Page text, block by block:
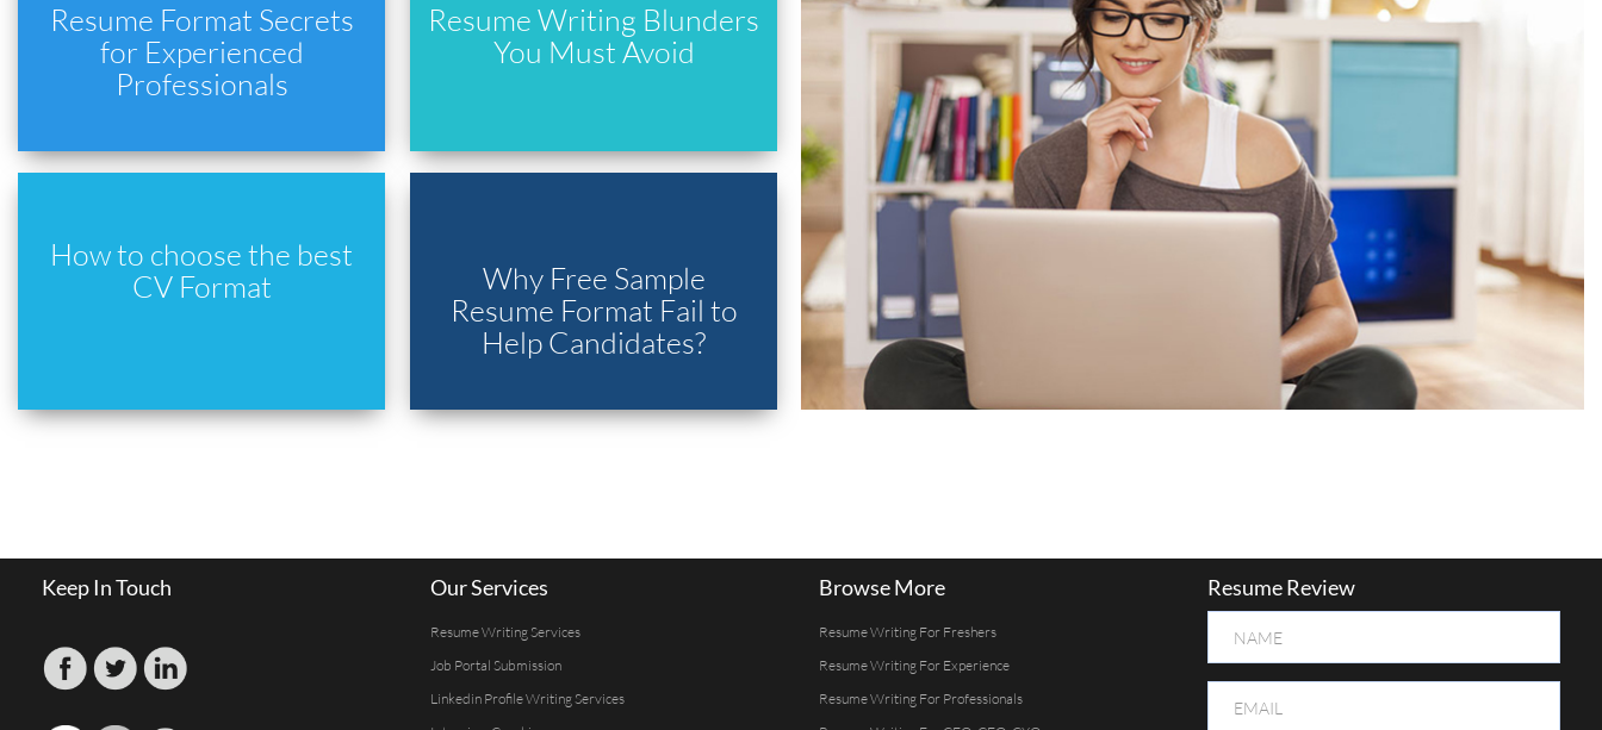
Resume Format Secrets
for Experienced
Professionals
Resume Writing Blunders
You Must Avoid
How to choose the best
CV Format
Why Free Sample
Resume Format Fail to
Help Candidates?
Keep In Touch Our Services
Resume Writing Services
Job Portal Submission
Linkedin Profile Writing Services
Browse More
Resume Writing For Freshers
Resume Writing For Experience
Resume Writing For Professionals
Resume Review